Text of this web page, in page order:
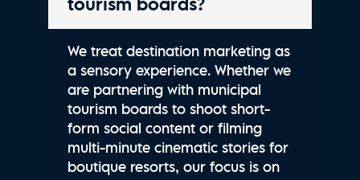
We treat destination marketing as
a sensory experience. Whether we
are partnering with municipal
tourism boards to shoot short-
form social content or filming
multi-minute cinematic stories for
boutique resorts, our focus is on